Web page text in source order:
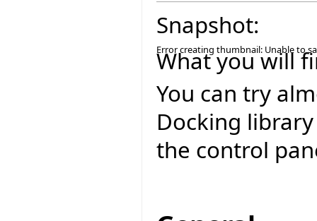
Snapshot:
Error creating thumbnail: Unable to
What you will
You can try
Docking
the control